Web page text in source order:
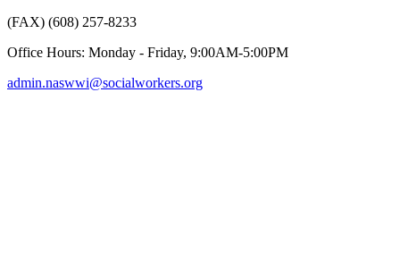
(FAX) (608) 257-8233
Office Hours: Monday - Friday, 9:00AM-5:00PM
admin.naswwi@socialworkers.org